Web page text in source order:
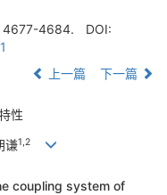
4677-4684.
DOI:
上一篇 下一篇
性
谦1,2
coupling system of